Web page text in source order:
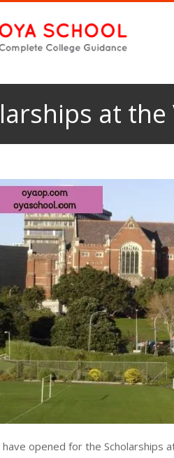
at
have opened for the Scholarships